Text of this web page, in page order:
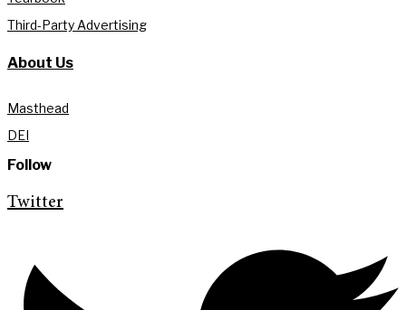
Third-Party Advertising
About Us
Masthead
DEI
Follow
Twitter